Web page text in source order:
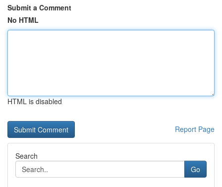
Submit a Comment
No HTML
HTML is disabled
Report Page
Search
Go